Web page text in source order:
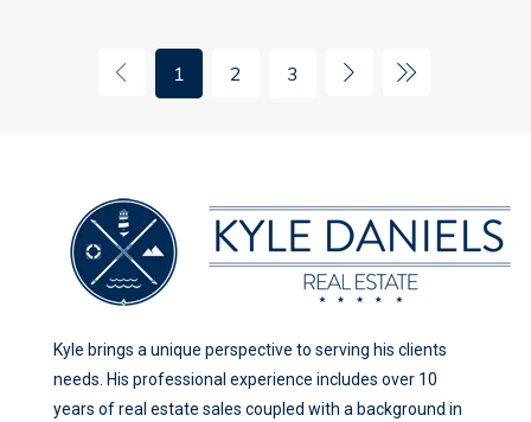
1 2 3
Kyle brings a unique perspective to serving his clients
needs. His professional experience includes over 10
years of real estate sales coupled with a background in